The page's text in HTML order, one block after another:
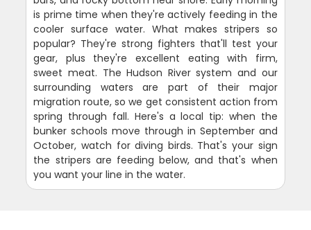
is prime time when they're actively feeding in the
cooler surface water. What makes stripers so
popular? They're strong fighters that'll test your
gear, plus they're excellent eating with firm,
sweet meat. The Hudson River system and our
surrounding waters are part of their major
migration route, so we get consistent action from
spring through fall. Here's a local tip: when the
bunker schools move through in September and
October, watch for diving birds. That's your sign
the stripers are feeding below, and that's when
you want your line in the water.